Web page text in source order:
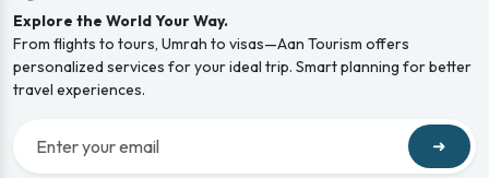
Explore the World Your Way.
From flights to tours, Umrah to visas—Aan Tourism offers
personalized services for your ideal trip. Smart planning for better
travel experiences.
➜